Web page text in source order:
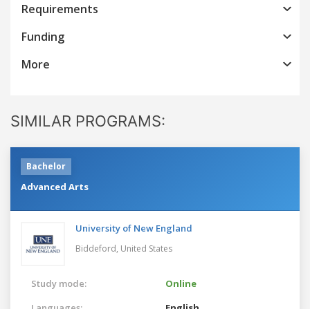
Requirements
Funding
More
SIMILAR PROGRAMS:
Bachelor
Advanced Arts
University of New England
Biddeford, United States
Study mode:
Online